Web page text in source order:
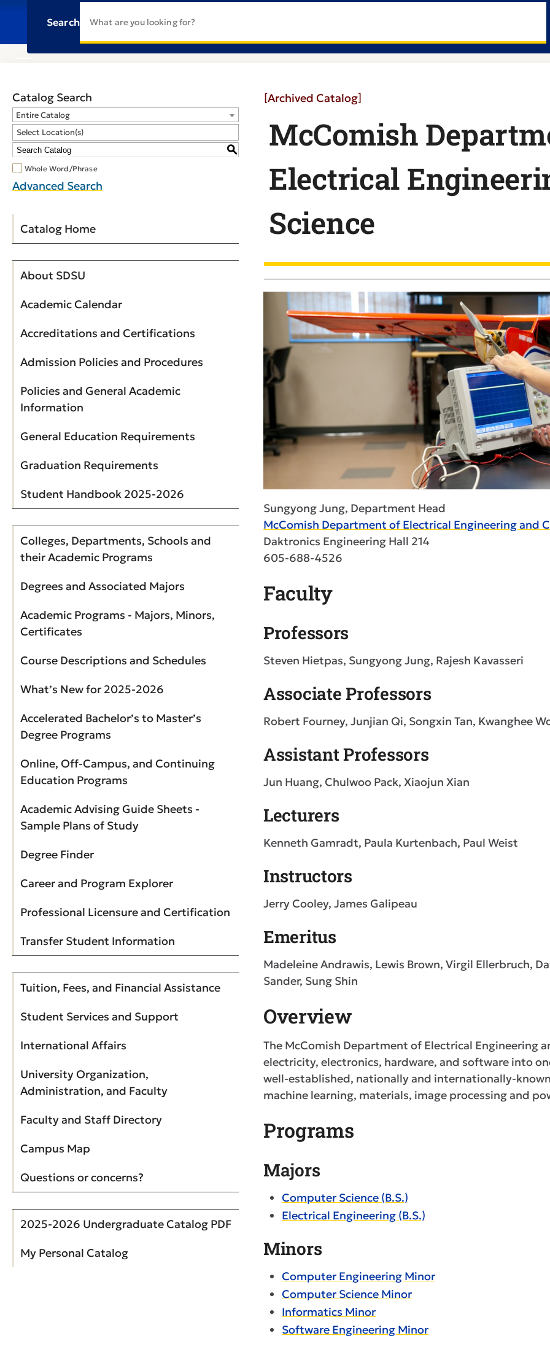
Search
Catalog Search
Entire Catalog
Select Location(s)
S
Whole Word/Phrase
Advanced Search
Catalog Home
About SDSU
Academic Calendar
Accreditations and Certifications
Admission Policies and Procedures
Policies and General Academic
Information
General Education Requirements
Graduation Requirements
Student Handbook 2025-2026
Colleges, Departments, Schools and
their Academic Programs
Degrees and Associated Majors
Academic Programs - Majors, Minors,
Certificates
Course Descriptions and Schedules
What’s New for 2025-2026
Accelerated Bachelor’s to Master’s
Degree Programs
Online, Off-Campus, and Continuing
Education Programs
Academic Advising Guide Sheets -
Sample Plans of Study
Degree Finder
Career and Program Explorer
Professional Licensure and Certification
Transfer Student Information
Tuition, Fees, and Financial Assistance
Student Services and Support
International Affairs
University Organization,
Administration, and Faculty
Faculty and Staff Directory
Campus Map
Questions or concerns?
2025-2026 Undergraduate Catalog PDF
My Personal Catalog
[Archived Catalog]
McComish
Electrical
Science
Sungyong Jung, Department Head
McComish Department of Electrical Engineering and
Daktronics Engineering Hall 214
605-688-4526
Faculty
Professors
Steven Hietpas, Sungyong Jung, Rajesh Kavasseri
Associate Professors
Robert Fourney, Junjian Qi, Songxin Tan, Kwanghee
Assistant Professors
Jun Huang, Chulwoo Pack, Xiaojun Xian
Lecturers
Kenneth Gamradt, Paula Kurtenbach, Paul Weist
Instructors
Jerry Cooley, James Galipeau
Emeritus
Madeleine Andrawis, Lewis Brown, Virgil Ellerbruch,
Sander, Sung Shin
Overview
The McComish Department of Electrical Engineering
electricity, electronics, hardware, and software into
well-established, nationally and internationally-
machine learning, materials, image processing and
Programs
Majors
Computer Science (B.S.)
Electrical Engineering (B.S.)
Minors
Computer Engineering Minor
Computer Science Minor
Informatics Minor
Software Engineering Minor